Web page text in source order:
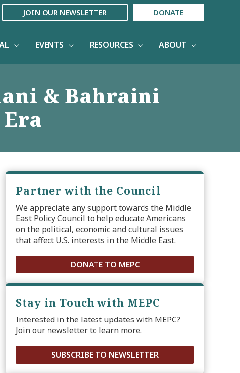
JOIN OUR NEWSLETTER DONATE
EVENTS RESOURCES ABOUT
& Bahraini
Partner with the Council
We appreciate any support towards the Middle
East Policy Council to help educate Americans
on the political, economic and cultural issues
that affect U.S. interests in the Middle East.
DONATE TO MEPC
Stay in Touch with MEPC
Interested in the latest updates with MEPC?
Join our newsletter to learn more.
SUBSCRIBE TO NEWSLETTER